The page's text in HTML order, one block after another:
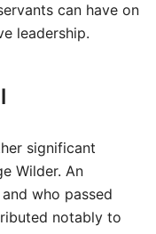
can have on
leadership.
significant
Wilder. An
who passed
notably to